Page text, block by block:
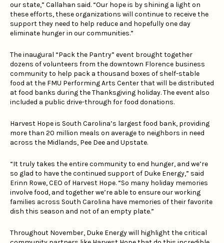
our state,” Callahan said. “Our hope is by shining a light on
these efforts, these organizations will continue to receive the
support they need to help reduce and hopefully one day
eliminate hunger in our communities.”
The inaugural “Pack the Pantry” event brought together
dozens of volunteers from the downtown Florence business
community to help pack a thousand boxes of shelf-stable
food at the FMU Performing Arts Center that will be distributed
at food banks during the Thanksgiving holiday. The event also
included a public drive-through for food donations.
Harvest Hope is South Carolina’s largest food bank, providing
more than 20 million meals on average to neighbors in need
across the Midlands, Pee Dee and Upstate.
“It truly takes the entire community to end hunger, and we’re
so glad to have the continued support of Duke Energy,” said
Erinn Rowe, CEO of Harvest Hope. “So many holiday memories
involve food, and together we’re able to ensure our working
families across South Carolina have memories of their favorite
dish this season and not of an empty plate.”
Throughout November, Duke Energy will highlight the critical